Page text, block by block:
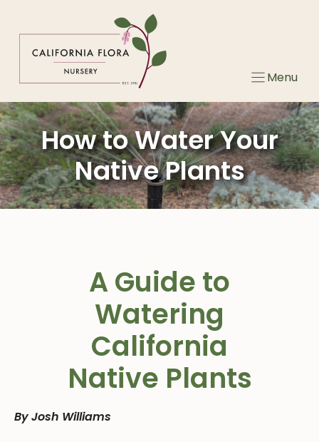
Menu
How to Water Your
Native Plants
A Guide to
Watering
California
Native Plants
By Josh Williams